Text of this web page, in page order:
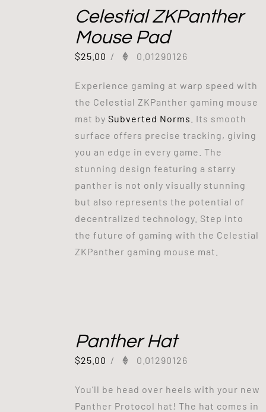
Celestial ZKPanther
Mouse Pad
$25.00 / 0.01290126
Experience gaming at warp speed with
the Celestial ZKPanther gaming mouse
mat by Subverted Norms . Its smooth
surface offers precise tracking, giving
you an edge in every game. The
stunning design featuring a starry
panther is not only visually stunning
but also represents the potential of
decentralized technology. Step into
the future of gaming with the Celestial
ZKPanther gaming mouse mat.
Panther Hat
$25.00 / 0.01290126
You’ll be head over heels with your new
Panther Protocol hat! The hat comes in